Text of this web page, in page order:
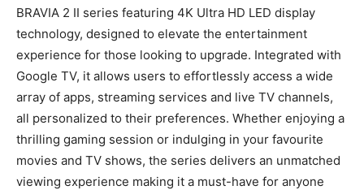
BRAVIA 2 II series featuring 4K Ultra HD LED display
technology, designed to elevate the entertainment
experience for those looking to upgrade. Integrated with
Google TV, it allows users to effortlessly access a wide
array of apps, streaming services and live TV channels,
all personalized to their preferences. Whether enjoying a
thrilling gaming session or indulging in your favourite
movies and TV shows, the series delivers an unmatched
viewing experience making it a must-have for anyone